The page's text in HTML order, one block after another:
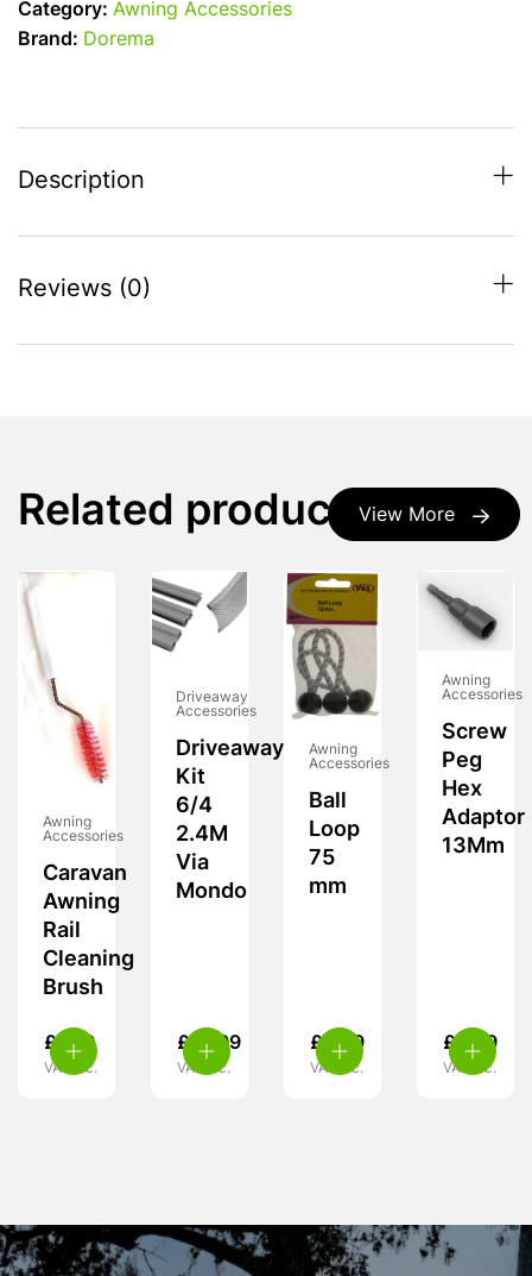
Category: Awning Accessories
Brand: Dorema
Description
Reviews (0)
View More
Related products
Awning
Accessories
Caravan
Awning
Rail
Cleaning
Brush
£ 7.99
VAT inc.
Driveaway
Accessories
Driveaway
Kit
6/4
2.4M
Via
Mondo
£ 15.99
VAT inc.
Awning
Accessories
Ball
Loop
75
mm
£ 5.99
VAT inc.
Awning
Accessories
Screw
Peg
Hex
Adaptor
13Mm
£ 5.99
VAT inc.